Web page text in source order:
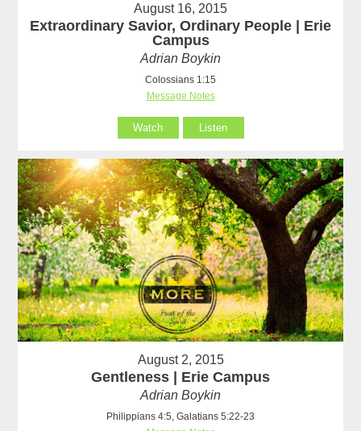
August 16, 2015
Extraordinary Savior, Ordinary People | Erie
Campus
Adrian Boykin
Colossians 1:15
Message Notes
Watch Listen
August 2, 2015
Gentleness | Erie Campus
Adrian Boykin
Philippians 4:5, Galatians 5:22-23